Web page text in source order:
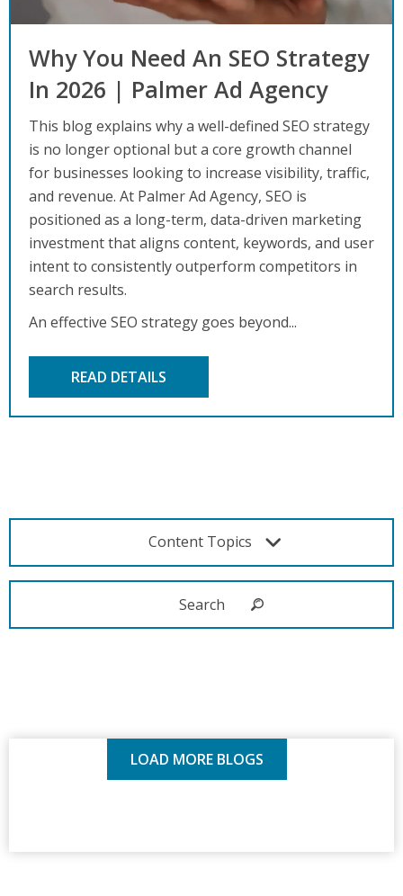
Why You Need An SEO Strategy
In 2026 | Palmer Ad Agency
This blog explains why a well-defined SEO strategy
is no longer optional but a core growth channel
for businesses looking to increase visibility, traffic,
and revenue. At Palmer Ad Agency, SEO is
positioned as a long-term, data-driven marketing
investment that aligns content, keywords, and user
intent to consistently outperform competitors in
search results.
An effective SEO strategy goes beyond...
READ DETAILS
Content Topics
LOAD MORE BLOGS